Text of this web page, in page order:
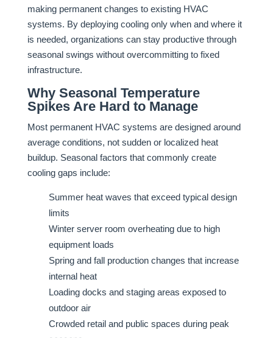
making permanent changes to existing HVAC
systems. By deploying cooling only when and where it
is needed, organizations can stay productive through
seasonal swings without overcommitting to fixed
infrastructure.
Why Seasonal Temperature
Spikes Are Hard to Manage
Most permanent HVAC systems are designed around
average conditions, not sudden or localized heat
buildup. Seasonal factors that commonly create
cooling gaps include:
Summer heat waves that exceed typical design
limits
Winter server room overheating due to high
equipment loads
Spring and fall production changes that increase
internal heat
Loading docks and staging areas exposed to
outdoor air
Crowded retail and public spaces during peak